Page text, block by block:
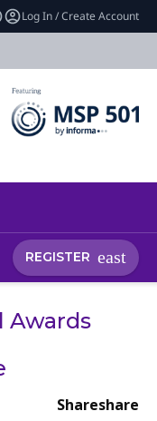
Log In / Create Account
REGISTER
Awards
Shareshare